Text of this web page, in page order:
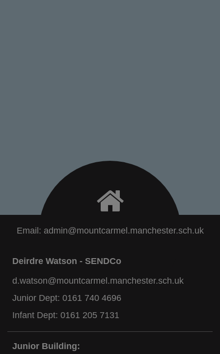
Email: admin@mountcarmel.manchester.sch.uk
Deirdre Watson - SENDCo
d.watson@mountcarmel.manchester.sch.uk
Junior Dept: 0161 740 4696
Infant Dept: 0161 205 7131
Junior Building: